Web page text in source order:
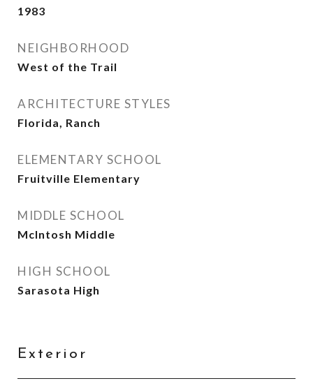
1983
NEIGHBORHOOD
West of the Trail
ARCHITECTURE STYLES
Florida, Ranch
ELEMENTARY SCHOOL
Fruitville Elementary
MIDDLE SCHOOL
McIntosh Middle
HIGH SCHOOL
Sarasota High
Exterior